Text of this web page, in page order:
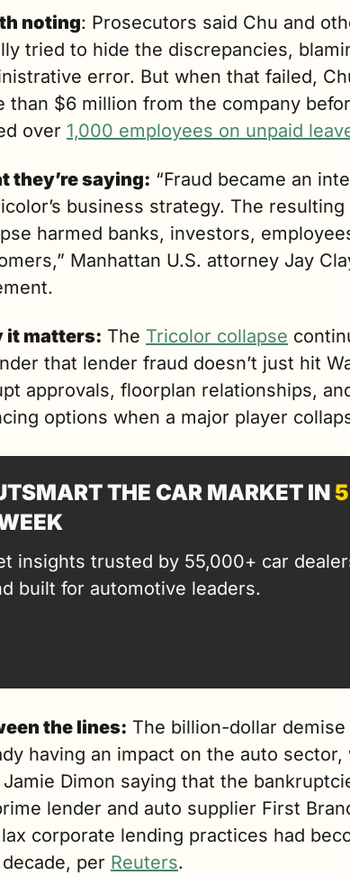
noting: Prosecutors said Chu and
tried to hide the discrepancies,
error. But when that failed,
than $6 million from the company
over 1,000 employees on unpaid
they’re saying: “Fraud became an
business strategy. The
harmed banks, investors,
Manhattan U.S. attorney Jay
it matters: The Tricolor collapse
that lender fraud doesn’t just hit
approvals, floorplan relationships,
options when a major player
THE CAR MARKET IN
insights trusted by 55,000+ car
built for automotive leaders.
the lines: The billion-dollar
having an impact on the auto sector,
Jamie Dimon saying that the
lender and auto supplier First
corporate lending practices had
per Reuters.